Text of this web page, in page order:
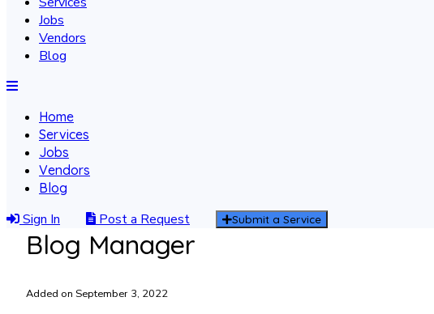
Jobs
Vendors
Blog
Home
Services
Jobs
Vendors
Blog
Sign In Post a Request Submit a Service
Blog Manager
Added on September 3, 2022